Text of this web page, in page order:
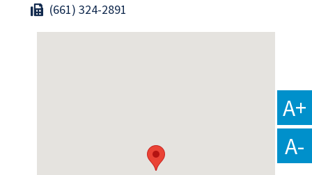
(661) 324-2891
A+
A-